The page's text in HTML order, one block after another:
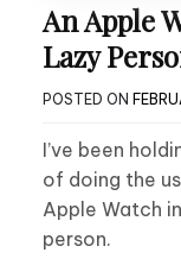
An Apple
Lazy
POSTED ON
I’ve been
of doing the
Apple Watch
person.